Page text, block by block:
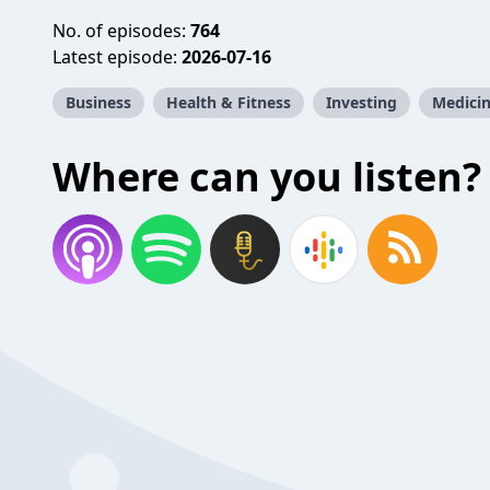
No. of episodes: 764
Latest episode: 2026-07-16
Business Health & Fitness Investing
Where can you listen?